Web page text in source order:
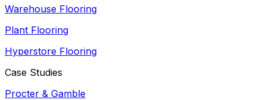
Warehouse Flooring
Plant Flooring
Hyperstore Flooring
Case Studies
Procter & Gamble